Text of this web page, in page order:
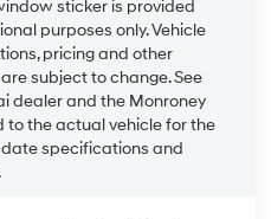
sticker is provided
purposes only. Vehicle
pricing and other
subject to change. See
dealer and the Monroney
to the actual vehicle for the
specifications and